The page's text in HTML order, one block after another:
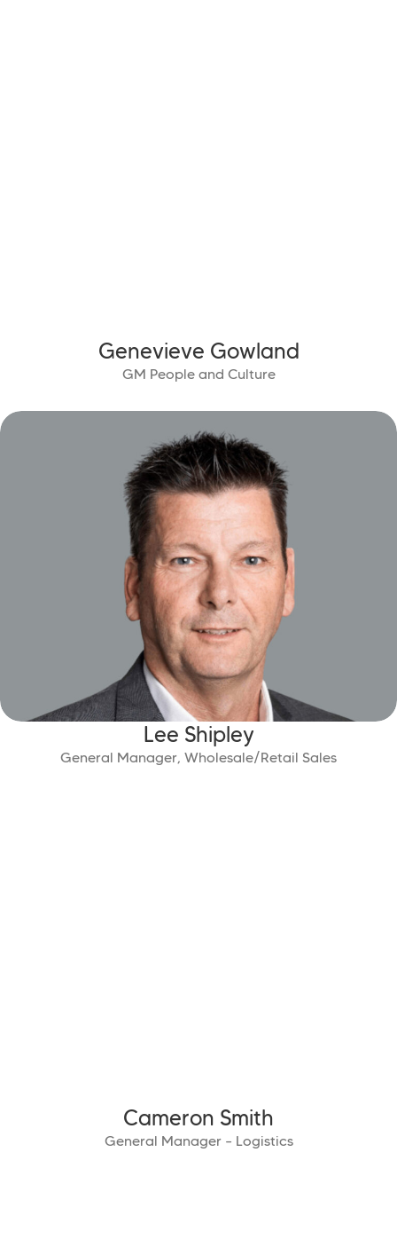
Genevieve Gowland
GM People and Culture
Lee Shipley
General Manager, Wholesale/Retail Sales
Cameron Smith
General Manager – Logistics